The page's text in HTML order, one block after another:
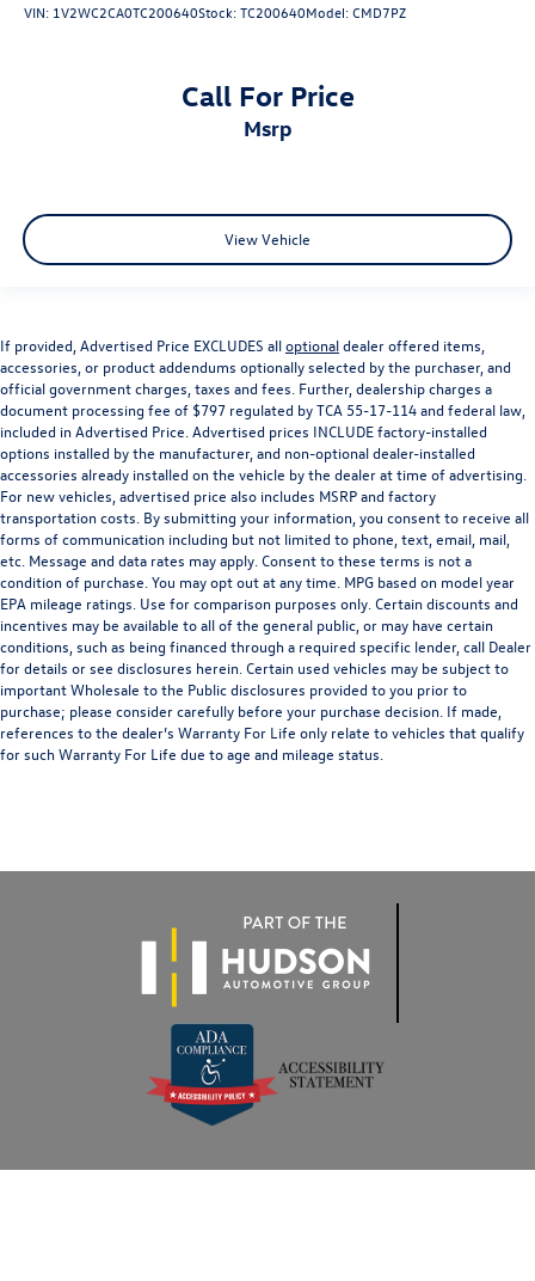
VIN: 1V2WC2CA0TC200640Stock:TC200640Model:CMD7PZ
Call For Price
msrp
View Vehicle
If provided, Advertised Price EXCLUDES alloptionaldealer offered items,
accessories, or product addendums optionally selected by the purchaser, and
official government charges, taxes and fees. Further, dealership charges a
document processing fee of $797 regulated by TCA 55-17-114 and federal law,
included in Advertised Price. Advertised prices INCLUDE factory-installed
options installed by the manufacturer, and non-optional dealer-installed
accessories already installed on the vehicle by the dealer at time of advertising.
For new vehicles, advertised price also includes MSRP and factory
transportation costs. By submitting your information, you consent to receive all
forms of communication including but not limited to phone, text, email, mail,
etc. Message and data rates may apply. Consent to these terms is not a
condition of purchase. You may opt out at any time. MPG based on model year
EPA mileage ratings. Use for comparison purposes only. Certain discounts and
incentives may be available to all of the general public, or may have certain
conditions, such as being financed through a required specific lender, call Dealer
for details or see disclosures herein. Certain used vehicles may be subject to
important Wholesale to the Public disclosures provided to you prior to
purchase; please consider carefully before your purchase decision. If made,
references to the dealer’s Warranty For Life only relate to vehicles that qualify
for such Warranty For Life due to age and mileage status.